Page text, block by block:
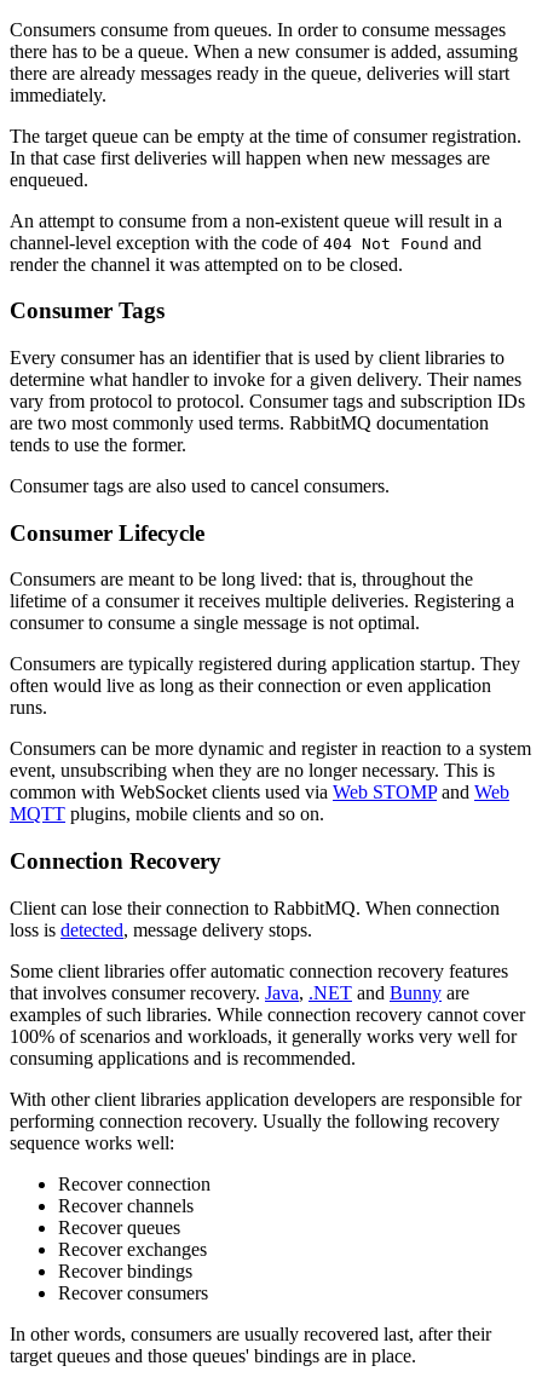
Consumers consume from queues. In order to consume messages
there has to be a queue. When a new consumer is added, assuming
there are already messages ready in the queue, deliveries will start
immediately.
The target queue can be empty at the time of consumer registration.
In that case first deliveries will happen when new messages are
enqueued.
An attempt to consume from a non-existent queue will result in a
channel-level exception with the code of 404 Not Found and
render the channel it was attempted on to be closed.
Consumer Tags
Every consumer has an identifier that is used by client libraries to
determine what handler to invoke for a given delivery. Their names
vary from protocol to protocol. Consumer tags and subscription IDs
are two most commonly used terms. RabbitMQ documentation
tends to use the former.
Consumer tags are also used to cancel consumers.
Consumer Lifecycle
Consumers are meant to be long lived: that is, throughout the
lifetime of a consumer it receives multiple deliveries. Registering a
consumer to consume a single message is not optimal.
Consumers are typically registered during application startup. They
often would live as long as their connection or even application
runs.
Consumers can be more dynamic and register in reaction to a system
event, unsubscribing when they are no longer necessary. This is
common with WebSocket clients used via Web STOMPand Web
MQTT plugins, mobile clients and so on.
Connection Recovery
Client can lose their connection to RabbitMQ. When connection
loss is detected, message delivery stops.
Some client libraries offer automatic connection recovery features
that involves consumer recovery. Java, .NET and Bunny are
examples of such libraries. While connection recovery cannot cover
100% of scenarios and workloads, it generally works very well for
consuming applications and is recommended.
With other client libraries application developers are responsible for
performing connection recovery. Usually the following recovery
sequence works well:
Recover connection
Recover channels
Recover queues
Recover exchanges
Recover bindings
Recover consumers
In other words, consumers are usually recovered last, after their
target queues and those queues' bindings are in place.